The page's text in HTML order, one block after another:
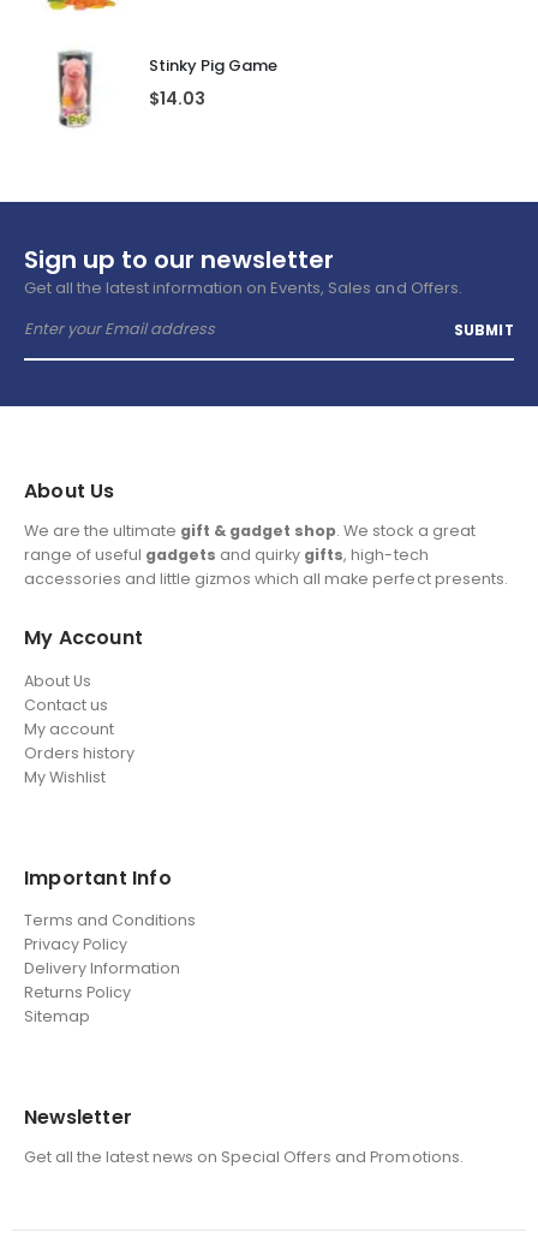
Stinky Pig Game
$14.03
Sign up to our newsletter
Get all the latest information on Events, Sales and Offers.
About Us
We are the ultimate gift & gadget shop. We stock a great
range of useful gadgets and quirky gifts, high-tech
accessories and little gizmos which all make perfect presents.
My Account
About Us
Contact us
My account
Orders history
My Wishlist
Important Info
Terms and Conditions
Privacy Policy
Delivery Information
Returns Policy
Sitemap
Newsletter
Get all the latest news on Special Offers and Promotions.